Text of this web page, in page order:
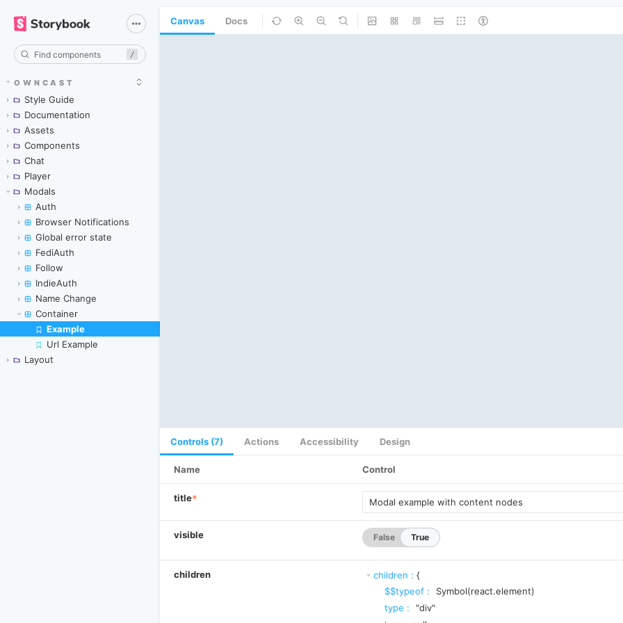
/
OWNCAST
Style Guide
Documentation
Assets
Components
Chat
Player
Modals
Auth
Browser Notifications
Global error state
FediAuth
Follow
IndieAuth
Name Change
Container
Example
Url Example
Layout
Canvas Docs
Controls (7) Actions Accessibility Design
Name Control
title*
visible False True
children children : {
$$typeof :
Symbol(react.element)
type :
"div"